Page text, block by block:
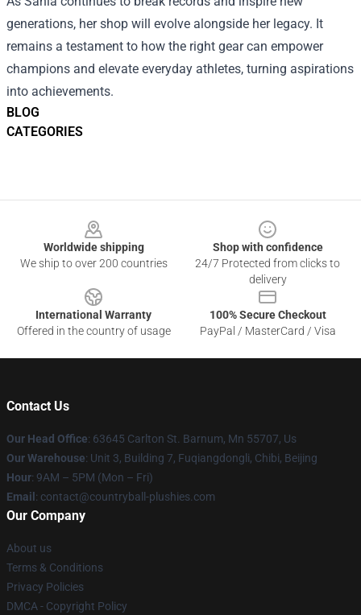
BLOG
CATEGORIES
generations, her shop will evolve alongside her legacy. It
remains a testament to how the right gear can empower
champions and elevate everyday athletes, turning aspirations
into achievements.
Worldwide shipping
We ship to over 200 countries
Shop with confidence
24/7 Protected from clicks to
delivery
International Warranty
Offered in the country of usage
100% Secure Checkout
PayPal / MasterCard / Visa
Contact Us
Our Head Office: 63645 Carlton St. Barnum, Mn 55707, Us
Our Warehouse: Unit 3, Building 7, Fuqiangdongli, Chibi, Beijing
Hour: 9AM – 5PM (Mon – Fri)
Email : contact@countryball-plushies.com
Our Company
About us
Terms & Conditions
Privacy Policies
DMCA - Copyright Policy